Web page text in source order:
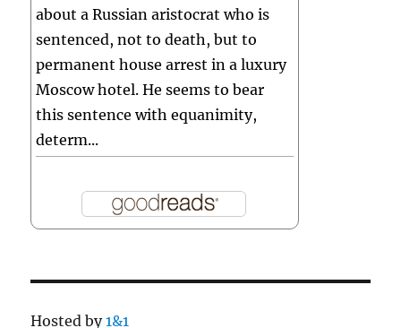
about a Russian aristocrat who is
sentenced, not to death, but to
permanent house arrest in a luxury
Moscow hotel. He seems to bear
this sentence with equanimity,
determ...
Hosted by1&1